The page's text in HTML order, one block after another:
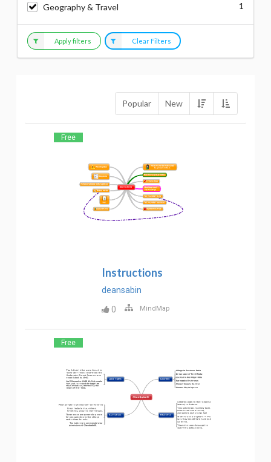
Popular New
Free
Instructions
deansabin
0
MindMap
Free
Geography & Travel
1
Apply filters Clear Filters